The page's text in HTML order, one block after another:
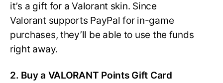
it’s a gift for a Valorant skin. Since
Valorant supports PayPal for in-game
purchases, they’ll be able to use the funds
right away.
2. Buy a VALORANT Points Gift Card